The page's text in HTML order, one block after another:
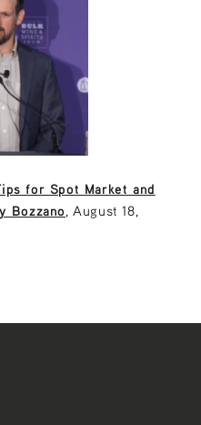
for Spot Market and
Bozzano, August 18,